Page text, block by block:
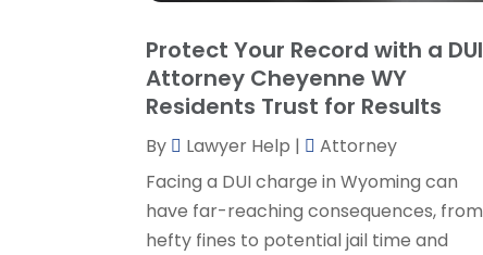
Protect Your Record with a DUI
Attorney Cheyenne WY
Residents Trust for Results
By Lawyer Help |
Attorney
Facing a DUI charge in Wyoming can
have far-reaching consequences, from
hefty fines to potential jail time and